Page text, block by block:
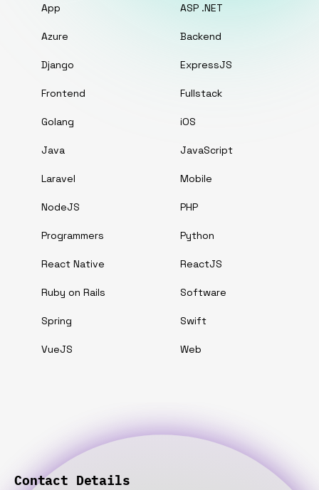
App ASP .NET
Azure Backend
Django ExpressJS
Frontend Fullstack
Golang iOS
Java JavaScript
Laravel Mobile
NodeJS PHP
Programmers Python
React Native ReactJS
Ruby on Rails Software
Spring Swift
VueJS Web
Contact Details